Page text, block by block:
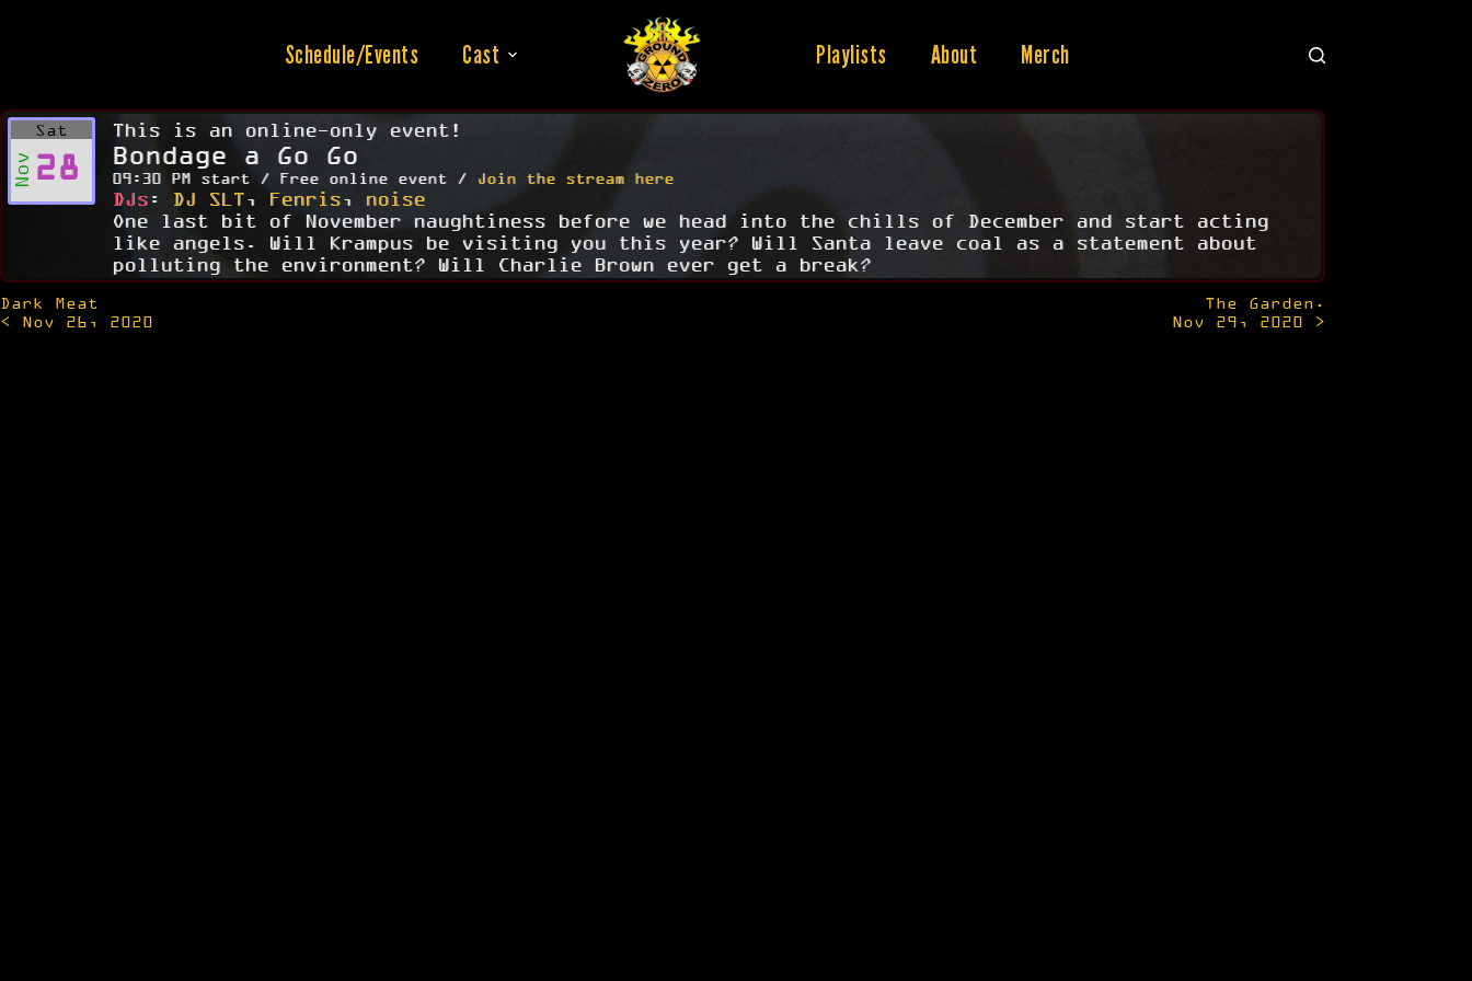
Schedule/Events Cast Playlists About Merch
Sat
Nov 28
This is an online-only event!
Bondage a Go Go
09:30 PM start / Free online event / Join the stream here
DJs : DJ SLT, Fenris, noise
One last bit of November naughtiness before we head into the chills of December and start acting
like angels. Will Krampus be visiting you this year? Will Santa leave coal as a statement about
polluting the environment? Will Charlie Brown ever get a break?
Post
navigation
Dark Meat
< Nov 26, 2020
The Garden.
Nov 29, 2020 >